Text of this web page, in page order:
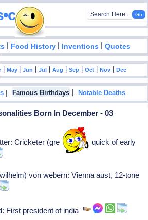
| Food History | Inventions |Quotes
|May |Jun |Jul |Aug |Sep |Oct |Nov |Dec
| Famous Birthdays |Notable Deaths
Born In December - 03
Cricketer (great aussie quick of early
von webern: Vienna aust, 12-tone
First president of india